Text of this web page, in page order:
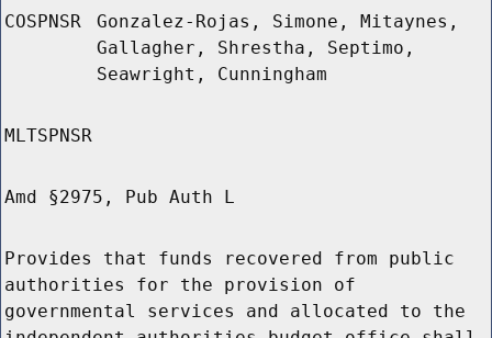
COSPNSR
Gonzalez-Rojas, Simone, Mitaynes,
Gallagher, Shrestha, Septimo,
Seawright, Cunningham
MLTSPNSR
Amd §2975, Pub Auth L
Provides that funds recovered from public
authorities for the provision of
governmental services and allocated to the